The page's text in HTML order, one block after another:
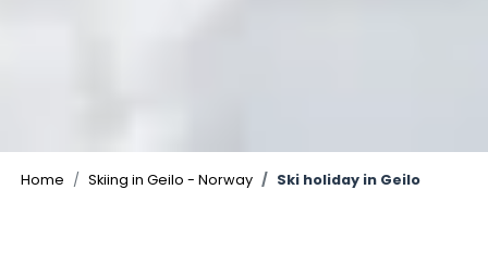
Home Skiing in Geilo - Norway Ski holiday in Geilo